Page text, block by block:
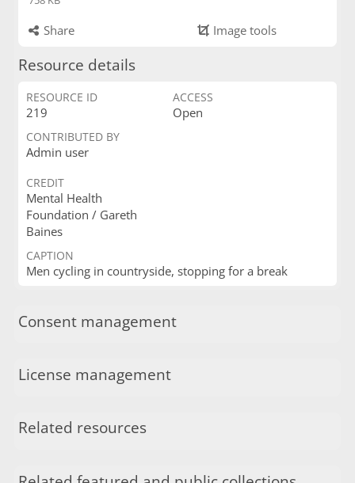
Share Image tools
Resource details
RESOURCE ID
219
ACCESS
Open
CONTRIBUTED BY
Admin user
CREDIT
Mental Health
Foundation / Gareth
Baines
CAPTION
Men cycling in countryside, stopping for a break
Consent management
License management
Related resources